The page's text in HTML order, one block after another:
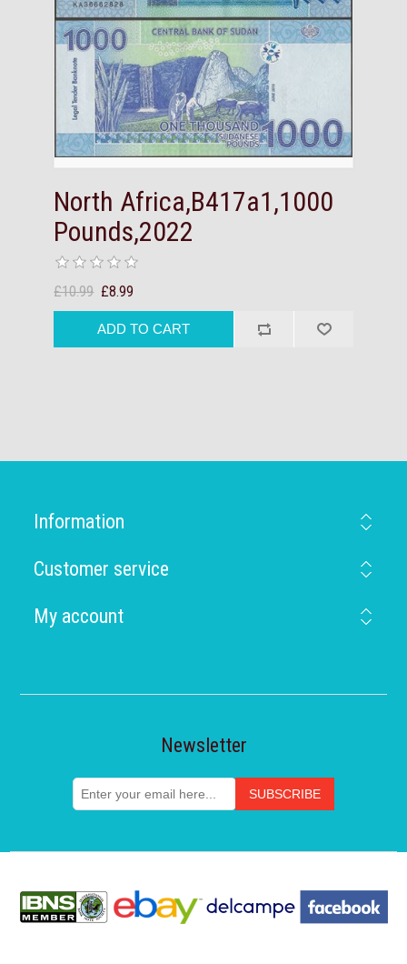
North Africa,B417a1,1000
Pounds,2022
£10.99 £8.99
Information
Customer service
My account
Newsletter